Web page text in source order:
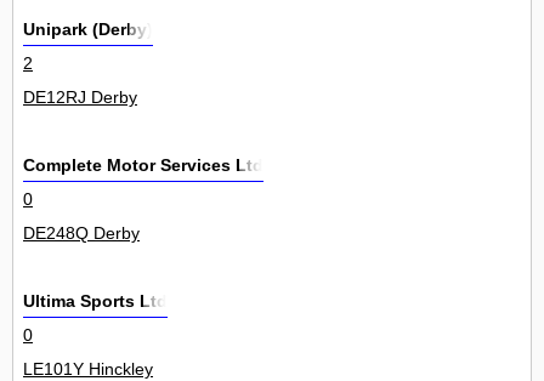
Unipark (Derby)
2
DE12RJ Derby
Complete Motor Services Ltd
0
DE248Q Derby
Ultima Sports Ltd
0
LE101Y Hinckley